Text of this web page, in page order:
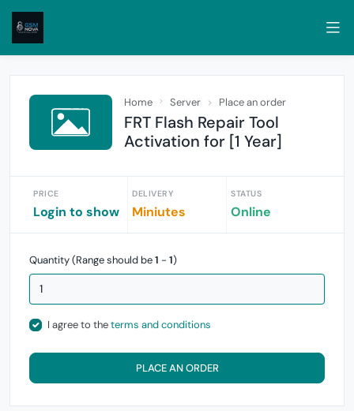
Home Server Place an order
FRT Flash Repair Tool
Activation for [1 Year]
PRICE
Login to show
DELIVERY
Miniutes
STATUS
Online
Quantity (Range should be1 - 1)
I agree to theterms and conditions
PLACE AN ORDER